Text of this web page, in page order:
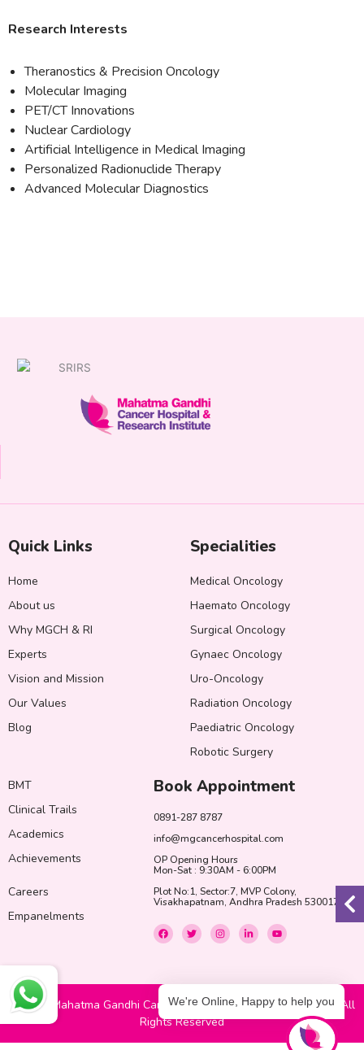
Research Interests
Theranostics & Precision Oncology
Molecular Imaging
PET/CT Innovations
Nuclear Cardiology
Artificial Intelligence in Medical Imaging
Personalized Radionuclide Therapy
Advanced Molecular Diagnostics
Quick Links
Home
About us
Why MGCH & RI
Experts
Vision and Mission
Our Values
Blog
Specialities
Medical Oncology
Haemato Oncology
Surgical Oncology
Gynaec Oncology
Uro-Oncology
Radiation Oncology
Paediatric Oncology
Robotic Surgery
BMT
Clinical Trails
Academics
Achievements
Careers
Empanelments
Book Appointment
0891-287 8787
info@mgcancerhospital.com
OP Opening Hours
Mon-Sat : 9:30AM - 6:00PM
Plot No:1, Sector:7, MVP Colony,
Visakhapatnam, Andhra Pradesh 530017
F
a
c
o
T
w
i
r
I
n
s
r
a
m
L
i
n
i
n
-
Y
o
u
e
© 2022 Mahatma Gandhi Cancer Hospital & Research Institute. All
Rights Reserved
We're Online, Happy to help you